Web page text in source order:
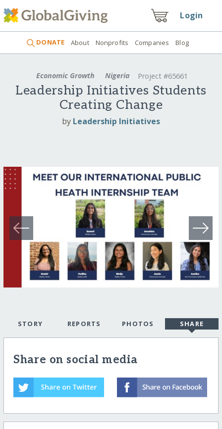
Login
DONATE About Nonprofits Companies Blog
Economic Growth Nigeria Project #65661
Leadership Initiatives Students
Creating Change
by Leadership Initiatives
STORY REPORTS PHOTOS SHARE
Share on social media